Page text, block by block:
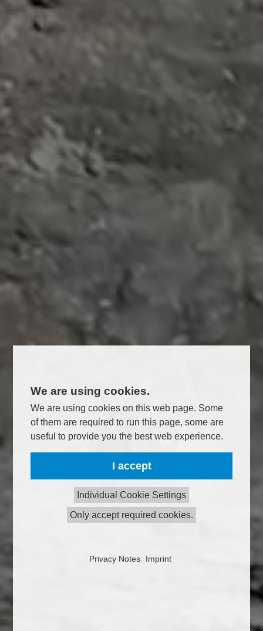
We are using cookies.
We are using cookies on this web page. Some
of them are required to run this page, some are
useful to provide you the best web experience.
I accept
Individual Cookie Settings
Only accept required cookies.
Privacy Notes Imprint